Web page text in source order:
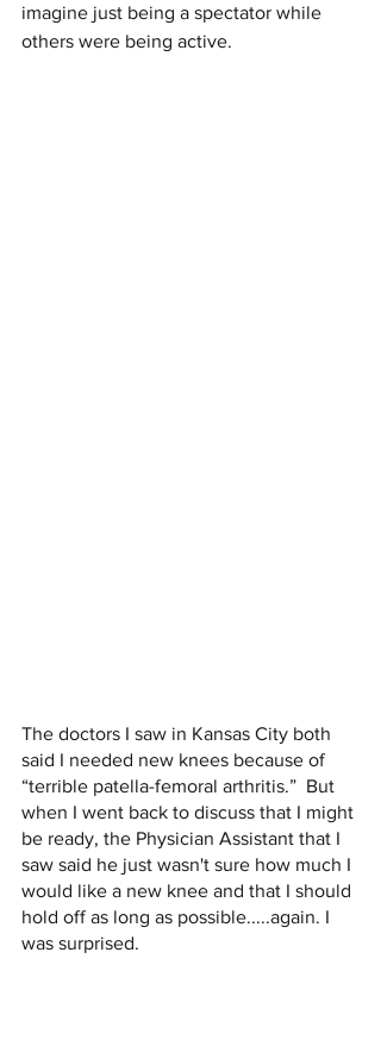
imagine just being a spectator while
others were being active.
The doctors I saw in Kansas City both
said I needed new knees because of
“terrible patella-femoral arthritis.”  But
when I went back to discuss that I might
be ready, the Physician Assistant that I
saw said he just wasn't sure how much I
would like a new knee and that I should
hold off as long as possible.....again. I
was surprised.